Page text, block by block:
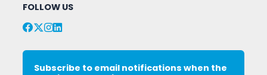
FOLLOW US
Subscribe to email notifications when the